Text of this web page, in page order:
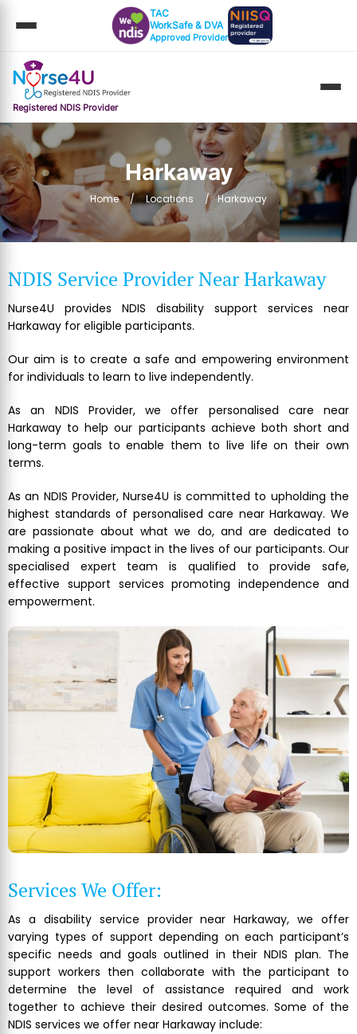
TAC
WorkSafe & DVA
Approved Provider
Registered NDIS Provider
Harkaway
Home Locations Harkaway
NDIS Service Provider Near Harkaway
Nurse4U provides NDIS disability support services near
Harkaway for eligible participants.
Our aim is to create a safe and empowering environment
for individuals to learn to live independently.
As an NDIS Provider, we offer personalised care near
Harkaway to help our participants achieve both short and
long-term goals to enable them to live life on their own
terms.
As an NDIS Provider, Nurse4U is committed to upholding the
highest standards of personalised care near Harkaway. We
are passionate about what we do, and are dedicated to
making a positive impact in the lives of our participants. Our
specialised expert team is qualified to provide safe,
effective support services promoting independence and
empowerment.
Services We Offer:
As a disability service provider near Harkaway, we offer
varying types of support depending on each participant’s
specific needs and goals outlined in their NDIS plan. The
support workers then collaborate with the participant to
determine the level of assistance required and work
together to achieve their desired outcomes. Some of the
NDIS services we offer near Harkaway include: